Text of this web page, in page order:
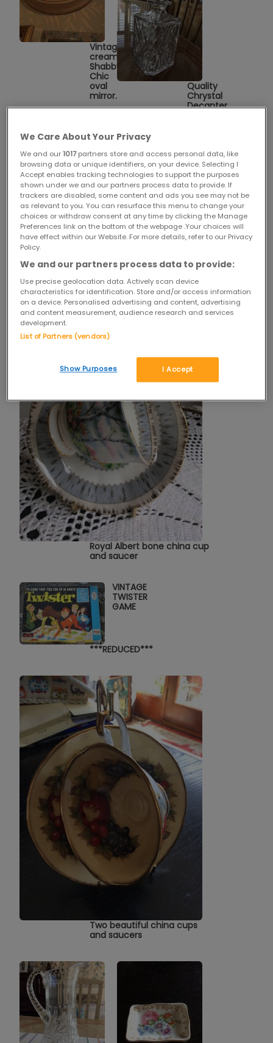
Vintage
cream
Shabby
Chic
oval
mirror.
Quality
Chrystal
Decanter
mini
china
plates
Royal Albert bone china cup
and saucer
VINTAGE
TWISTER
GAME
***REDUCED***
Two beautiful china cups
and saucers
We Care About Your Privacy
We and our1017partners store and access personal data, like
browsing data or unique identifiers, on your device. Selecting I
Accept enables tracking technologies to support the purposes
shown under we and our partners process data to provide. If
trackers are disabled, some content and ads you see may not be
as relevant to you. You can resurface this menu to change your
choices or withdraw consent at any time by clicking the Manage
Preferences link on the bottom of the webpage .Your choices will
have effect within our Website. For more details, refer to our Privacy
Policy.
We and our partners process data to provide:
Use precise geolocation data. Actively scan device
characteristics for identification. Store and/or access information
on a device. Personalised advertising and content, advertising
and content measurement, audience research and services
development.
List of Partners (vendors)
I Accept
Show Purposes